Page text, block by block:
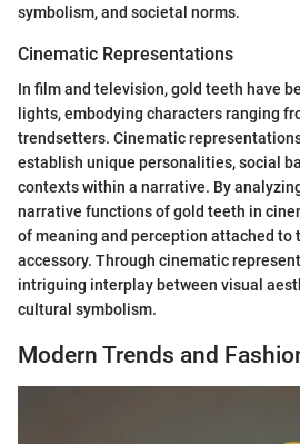
symbolism, and societal norms.
Cinematic Representations
In film and television, gold teeth have
lights, embodying characters ranging
trendsetters. Cinematic
establish unique personalities, social
contexts within a narrative. By
narrative functions of gold teeth in
of meaning and perception attached to
accessory. Through cinematic
intriguing interplay between visual
cultural symbolism.
Modern Trends and